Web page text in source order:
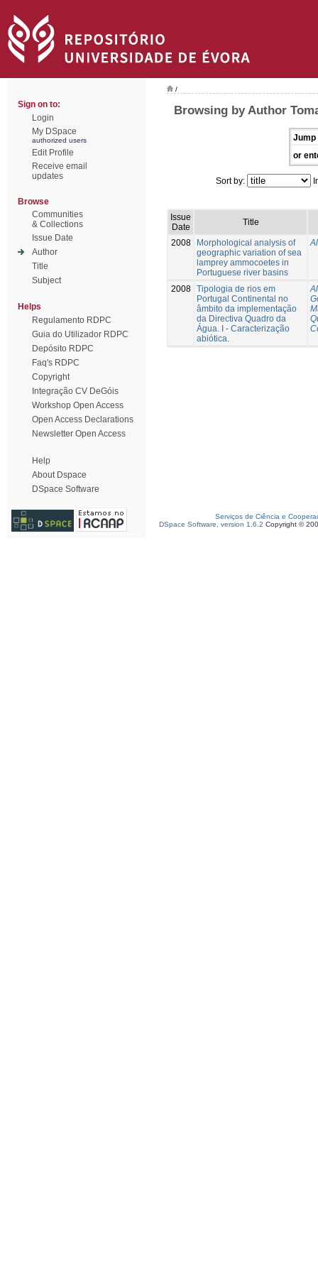
Sign on to:
Login
My DSpace
authorized users
Edit Profile
Receive email
updates
Browse
Communities
& Collections
Issue Date
Author
Title
Subject
Helps
Regulamento RDPC
Guia do Utilizador RDPC
Depósito RDPC
Faq's RDPC
Copyright
Integração CV DeGóis
Workshop Open Access
Open Access Declarations
Newsletter Open Access
Help
About Dspace
DSpace Software
/
Browsing by Author
Jump
or
Sort by:
Issue
Date
Title
2008
Morphological analysis of
geographic variation of sea
lamprey ammocoetes in
Portuguese river basins
2008 Tipologia de rios em
Portugal Continental no
âmbito da implementação
da Directiva Quadro da
Água. I - Caracterização
abiótica.
Serviços de Ciência e
DSpace Software, version 1.6.2 Copyright ©